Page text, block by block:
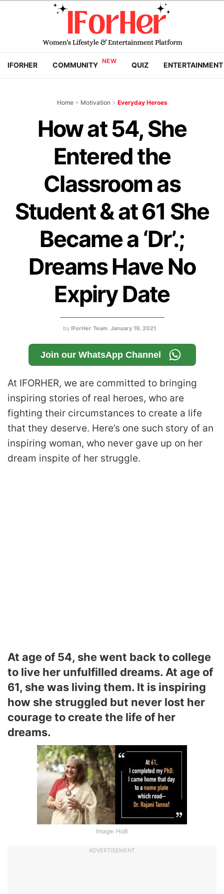
IFORHER COMMUNITY QUIZ ENTERTAINMENT
Home > Motivation > Everyday Heroes
How at 54, She
Entered the
Classroom as
Student & at 61 She
Became a ‘Dr’.;
Dreams Have No
Expiry Date
by IForHer Team January 19, 2021
Join our WhatsApp Channel
At IFORHER, we are committed to bringing
inspiring stories of real heroes, who are
fighting their circumstances to create a life
that they deserve. Here’s one such story of an
inspiring woman, who never gave up on her
dream inspite of her struggle.
At age of 54, she went back to college
to live her unfulfilled dreams. At age of
61, she was living them. It is inspiring
how she struggled but never lost her
courage to create the life of her
dreams.
Image: HoB
ADVERTISEMENT